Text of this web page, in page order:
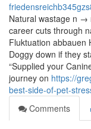
Natural wastage n →
career cuts through
Fluktuation abbauen
Doggy down if they
“Supplied your
journey on https://
best-side-of-pet-
Comments